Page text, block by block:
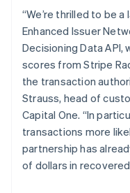
“We’re thrilled to be
Enhanced Issuer
Decisioning Data API,
scores from Stripe
the transaction
Strauss, head of
Capital One. “In
transactions more
partnership has
of dollars in
Frankrijk
Français English
Gibraltar
English
Griekenland
English
Hongarije
English
Hongkong SAR,
English简体中文
Ierland
English